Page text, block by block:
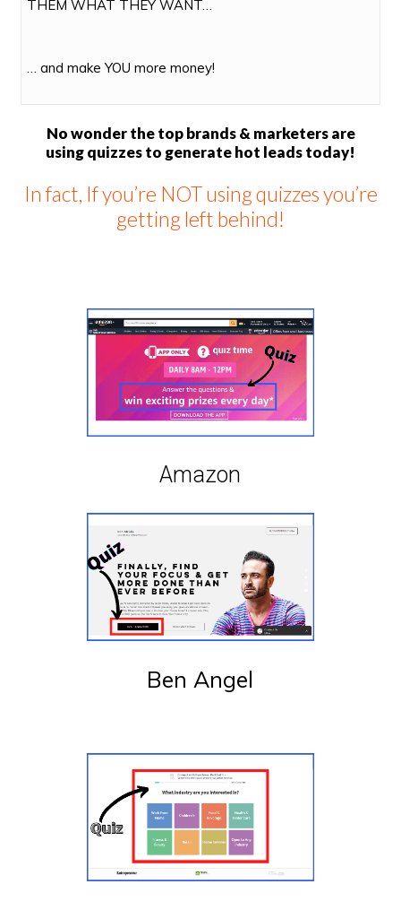
THEM WHAT THEY WANT…
… and make YOU more money!
No wonder the top brands & marketers are
using quizzes to generate hot leads today!
In fact, If you’re NOT using quizzes you’re
getting left behind!
Amazon
Ben Angel